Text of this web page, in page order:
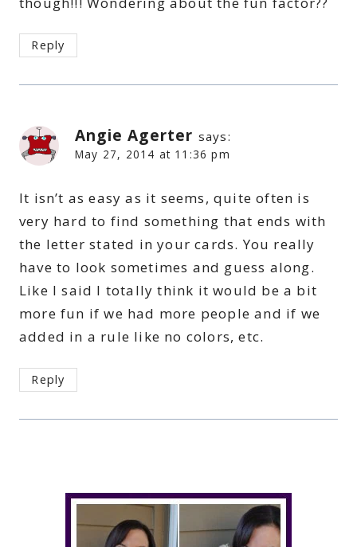
Reply
Angie Agerter says:
May 27, 2014 at 11:36 pm
It isn’t as easy as it seems, quite often is
very hard to find something that ends with
the letter stated in your cards. You really
have to look sometimes and guess along.
Like I said I totally think it would be a bit
more fun if we had more people and if we
added in a rule like no colors, etc.
Reply